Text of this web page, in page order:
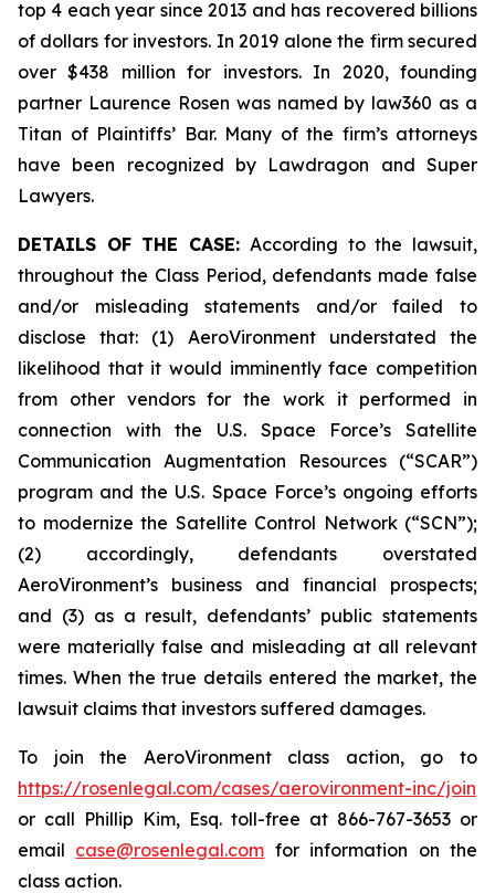
top 4 each year since 2013 and has recovered billions
of dollars for investors. In 2019 alone the firm secured
over $438 million for investors. In 2020, founding
partner Laurence Rosen was named by law360 as a
Titan of Plaintiffs’ Bar. Many of the firm’s attorneys
have been recognized by Lawdragon and Super
Lawyers.
DETAILS OF THE CASE: According to the lawsuit,
throughout the Class Period, defendants made false
and/or misleading statements and/or failed to
disclose that: (1) AeroVironment understated the
likelihood that it would imminently face competition
from other vendors for the work it performed in
connection with the U.S. Space Force’s Satellite
Communication Augmentation Resources (“SCAR”)
program and the U.S. Space Force’s ongoing efforts
to modernize the Satellite Control Network (“SCN”);
(2) accordingly, defendants overstated
AeroVironment’s business and financial prospects;
and (3) as a result, defendants’ public statements
were materially false and misleading at all relevant
times. When the true details entered the market, the
lawsuit claims that investors suffered damages.
To join the AeroVironment class action, go to
https://rosenlegal.com/cases/aerovironment-inc/join
or call Phillip Kim, Esq. toll-free at 866-767-3653 or
email case@rosenlegal.com for information on the
class action.